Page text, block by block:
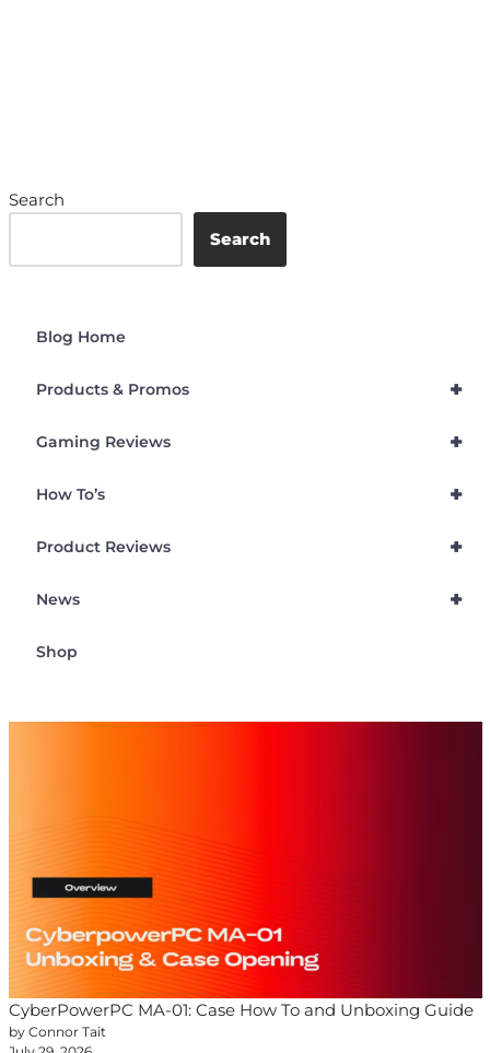
Search
Search
Blog Home
+
Products & Promos
+
Gaming Reviews
+
How To’s
+
Product Reviews
+
News
Shop
CyberPowerPC MA-01: Case How To and Unboxing Guide
by Connor Tait